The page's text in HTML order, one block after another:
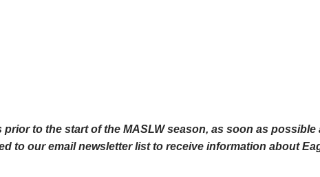
to the start of the MASLW season, as soon as possible
to our email newsletter list to receive information about